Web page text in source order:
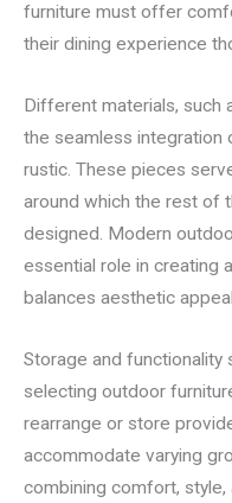
furniture must offer
their dining experience
Different materials, such
the seamless integration
rustic. These pieces
around which the rest of
designed. Modern
essential role in creating
balances aesthetic
Storage and functionality
selecting outdoor
rearrange or store
accommodate varying
combining comfort,